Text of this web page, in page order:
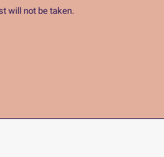
will not be taken.